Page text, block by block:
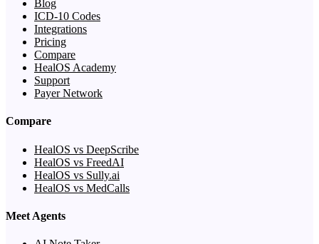
Blog
ICD-10 Codes
Integrations
Pricing
Compare
HealOS Academy
Support
Payer Network
Compare
HealOS vs DeepScribe
HealOS vs FreedAI
HealOS vs Sully.ai
HealOS vs MedCalls
Meet Agents